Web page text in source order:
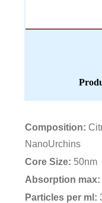
Composition:
NanoUrchins
Core Size: 50nm
Absorption max:
Particles per ml: